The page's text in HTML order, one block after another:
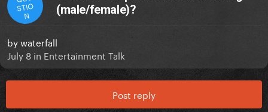
STIO
N
(male/female)?
bywaterfall
July 8 in Entertainment Talk
Post reply